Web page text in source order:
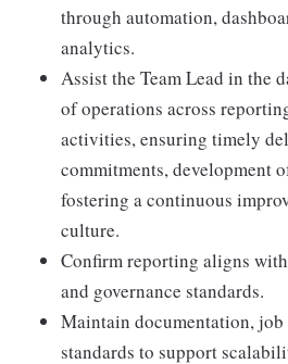
through automation,
analytics.
Assist the Team Lead in the
of operations across
activities, ensuring timely
commitments, development
fostering a continuous
culture.
Confirm reporting aligns
and governance standards.
Maintain documentation,
standards to support